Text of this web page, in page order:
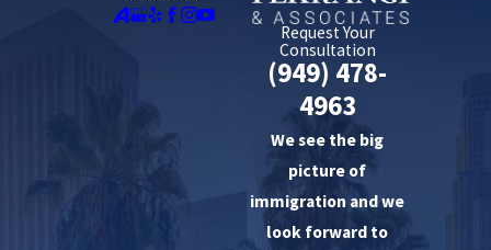
Request Your
Consultation
(949) 478-
4963
We see the big
picture of
immigration and we
look forward to